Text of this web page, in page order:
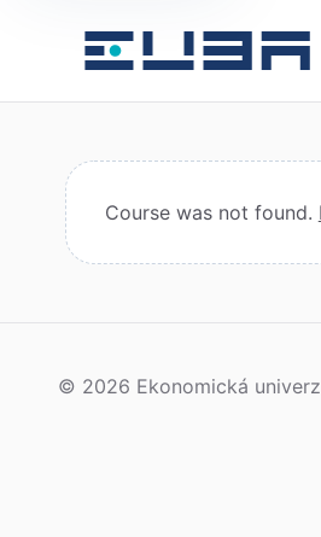
Course was not found.
© 2026 Ekonomická